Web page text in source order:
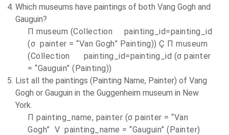
Which museums have paintings of both Vang Gogh and
Gauguin?
П museum (Collection painting_id=painting_id
(σ painter = “Van Gogh” Painting)) Ç П museum
(Collection painting_id=painting_id (σ painter
= “Gauguin” (Painting))
List all the paintings (Painting Name, Painter) of Vang
Gogh or Gauguin in the Guggenheim museum in New
York.
П painting_name, painter (σ painter = “Van
Gogh” V painting_name = “Gauguin” (Painter)